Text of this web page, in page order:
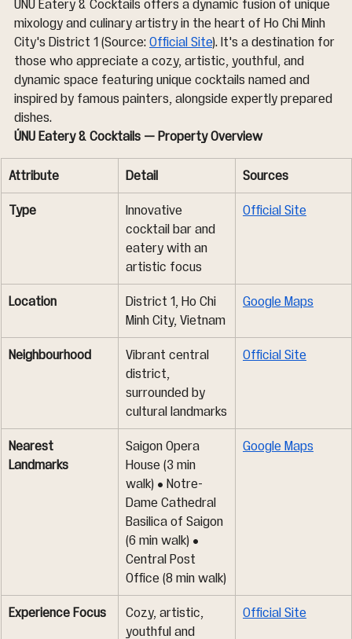
ÚNU Eatery & Cocktails offers a dynamic fusion of unique
mixology and culinary artistry in the heart of Ho Chi Minh
City's District 1 (Source: Official Site). It's a destination for
those who appreciate a cozy, artistic, youthful, and
dynamic space featuring unique cocktails named and
inspired by famous painters, alongside expertly prepared
dishes.
ÚNU Eatery & Cocktails — Property Overview
Attribute Detail Sources
Type
Innovative
cocktail bar and
eatery with an
artistic focus
Official Site
Location
District 1, Ho Chi
Minh City, Vietnam
Google Maps
Neighbourhood
Vibrant central
district,
surrounded by
cultural landmarks
Official Site
Nearest
Landmarks
Saigon Opera
House (3 min
walk) • Notre-
Dame Cathedral
Basilica of Saigon
(6 min walk) •
Central Post
Office (8 min walk)
Google Maps
Experience Focus
Cozy, artistic,
youthful and
Official Site